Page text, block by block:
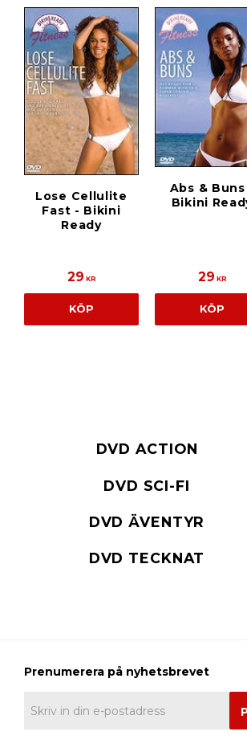
Lose Cellulite
Fast - Bikini
Ready
29 KR
KÖP
Abs & Buns
Bikini
29 KR
KÖP
DVD ACTION
DVD SCI-FI
DVD ÄVENTYR
DVD TECKNAT